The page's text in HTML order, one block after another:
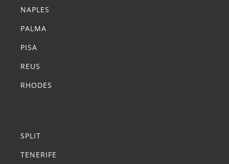
NAPLES
PALMA
PISA
REUS
RHODES
SPLIT
TENERIFE